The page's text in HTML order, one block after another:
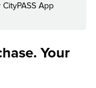
CityPASS App
Your